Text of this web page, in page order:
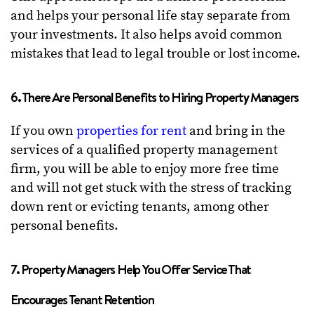
and helps your personal life stay separate from
your investments. It also helps avoid common
mistakes that lead to legal trouble or lost income.
6. There Are Personal Benefits to Hiring Property Managers
If you own properties for rent and bring in the
services of a qualified property management
firm, you will be able to enjoy more free time
and will not get stuck with the stress of tracking
down rent or evicting tenants, among other
personal benefits.
7. Property Managers Help You Offer Service That
Encourages Tenant Retention